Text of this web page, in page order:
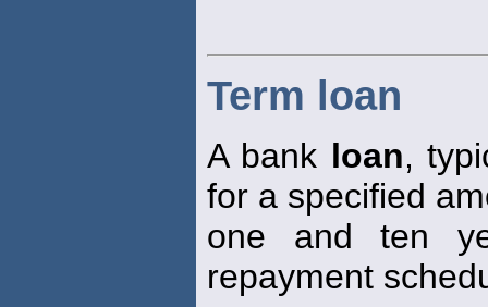
Term loan
A bank loan,
for a specified
one and ten
repayment